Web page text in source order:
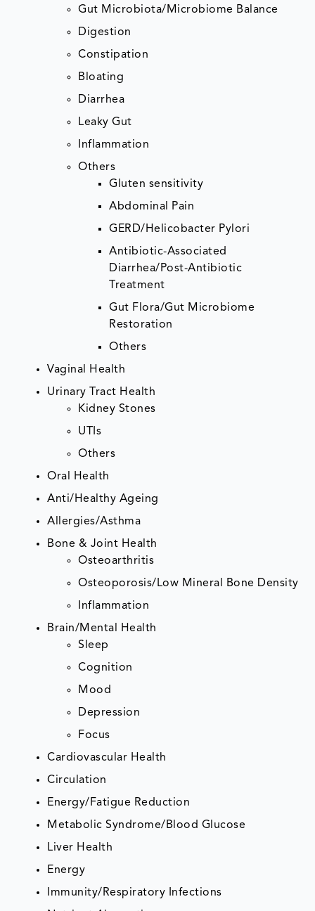
Gut Microbiota/Microbiome Balance
Digestion
Constipation
Bloating
Diarrhea
Leaky Gut
Inflammation
Others
Gluten sensitivity
Abdominal Pain
GERD/Helicobacter Pylori
Antibiotic-Associated
Diarrhea/Post-Antibiotic
Treatment
Gut Flora/Gut Microbiome
Restoration
Others
Vaginal Health
Urinary Tract Health
Kidney Stones
UTIs
Others
Oral Health
Anti/Healthy Ageing
Allergies/Asthma
Bone & Joint Health
Osteoarthritis
Osteoporosis/Low Mineral Bone Density
Inflammation
Brain/Mental Health
Sleep
Cognition
Mood
Depression
Focus
Cardiovascular Health
Circulation
Energy/Fatigue Reduction
Metabolic Syndrome/Blood Glucose
Liver Health
Energy
Immunity/Respiratory Infections